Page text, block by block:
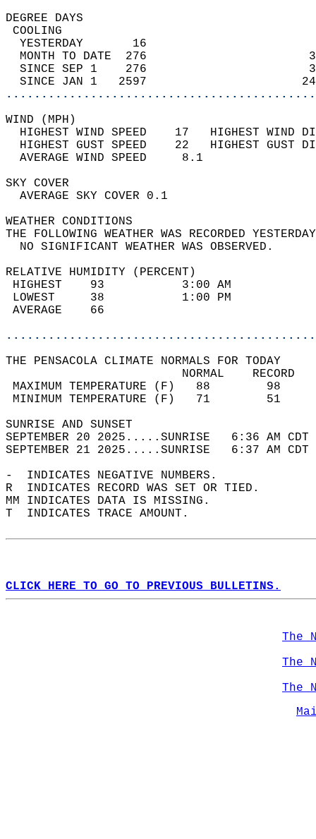
DEGREE
YESTERDAY       16
MONTH TO DATE  276
SINCE SEP 1    276
SINCE JAN 1   2597
WIND
HIGHEST WIND SPEED    17   HIGHEST
HIGHEST GUST SPEED    22   HIGHEST
AVERAGE WIND
SKY
AVERAGE SKY
WEATHER
THE FOLLOWING WEATHER WAS
NO SIGNIFICANT
RELATIVE HUMIDITY (PERCENT)
HIGHEST    93
LOWEST     38
THE PENSACOLA CLIMATE NORMALS FOR TODAY
MAXIMUM TEMPERATURE
MINIMUM TEMPERATURE
SUNRISE
SEPTEMBER 20 2025.....SUNRISE   6:36
SEPTEMBER 21 2025.....SUNRISE   6:37
-  INDICATES NEGATIVE NUMBERS.
R  INDICATES RECORD WAS SET OR TIED.
MM INDICATES DATA IS MISSING.
T  INDICATES TRACE AMOUNT.
CLICK HERE TO GO TO PREVIOUS BULLETINS.
The
The
The